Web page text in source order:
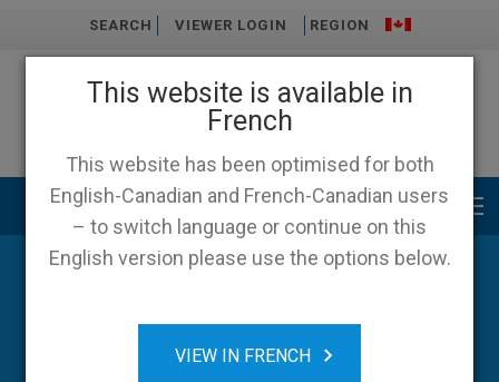
This website is available in
French
This website has been optimised for both
English-Canadian and French-Canadian users
– to switch language or continue on this
English version please use the options below.
VIEW IN FRENCH
SEARCH VIEWER LOGIN REGION
Main menu